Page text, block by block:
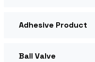
Adhesive Product
Ball Valve